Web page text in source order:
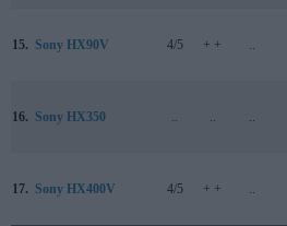
15. Sony HX90V 4/5 + + ..
16. Sony HX350 .. .. ..
17. Sony HX400V 4/5 + + ..